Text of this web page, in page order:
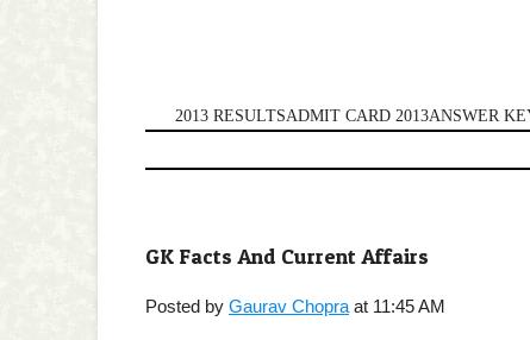
2013 RESULTSADMIT CARD 2013ANSWER
GK Facts And Current Affairs
Posted by Gaurav Chopra at 11:45 AM